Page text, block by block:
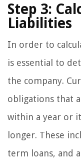
Step 3:
Liabilities
In order to
is essential to
the company.
obligations that
within a year or
longer. These
term loans, and